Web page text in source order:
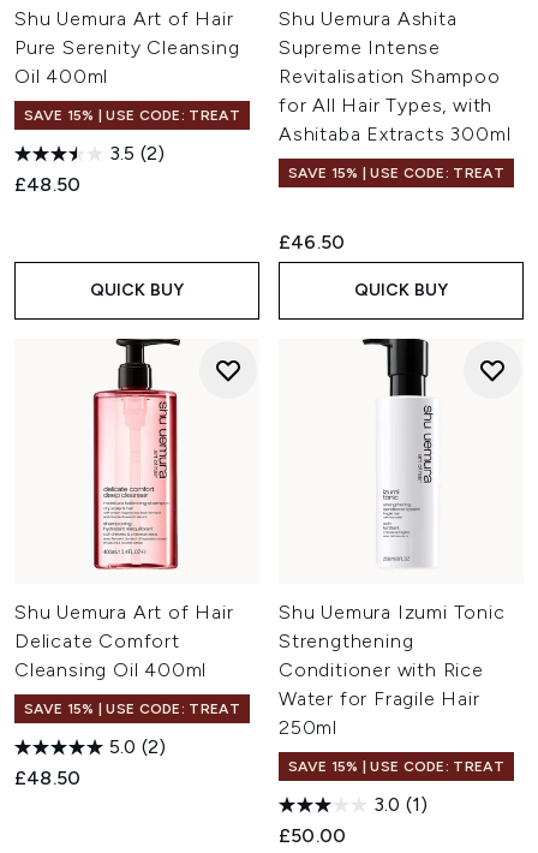
Shu Uemura Art of Hair
Pure Serenity Cleansing
Oil 400ml
SAVE 15% | USE CODE: TREAT
3.5 (2)
£48.50
QUICK BUY
Shu Uemura Ashita
Supreme Intense
Revitalisation Shampoo
for All Hair Types, with
Ashitaba Extracts 300ml
SAVE 15% | USE CODE: TREAT
£46.50
QUICK BUY
Shu Uemura Art of Hair
Delicate Comfort
Cleansing Oil 400ml
SAVE 15% | USE CODE: TREAT
5.0 (2)
£48.50
Shu Uemura Izumi Tonic
Strengthening
Conditioner with Rice
Water for Fragile Hair
250ml
SAVE 15% | USE CODE: TREAT
3.0 (1)
£50.00